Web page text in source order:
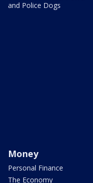
and Police Dogs
Money
Personal Finance
The Economy